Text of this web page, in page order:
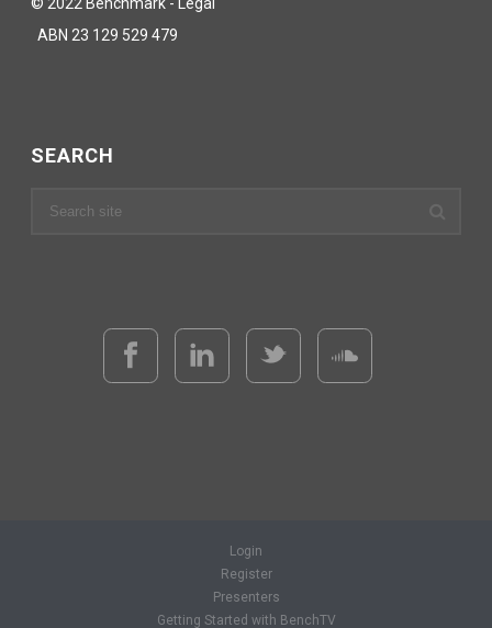
ABN 23 129 529 479
SEARCH
Login
Register
Presenters
Getting Started with BenchTV